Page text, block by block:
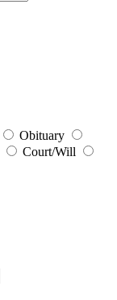
Obituary
Court/Will